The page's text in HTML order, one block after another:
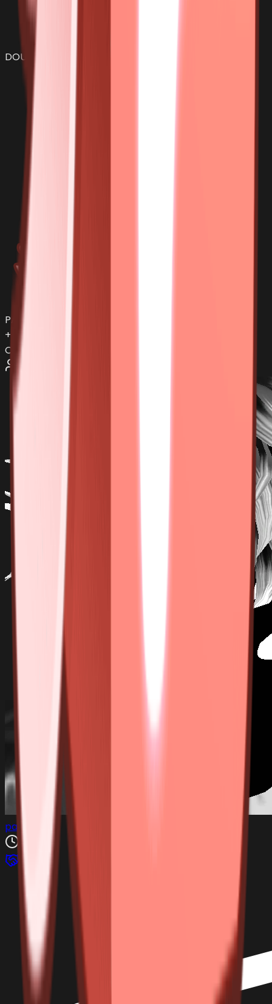
DOUGH
PAIN
+
more items...
Offers:
0
pablilko
3h ago